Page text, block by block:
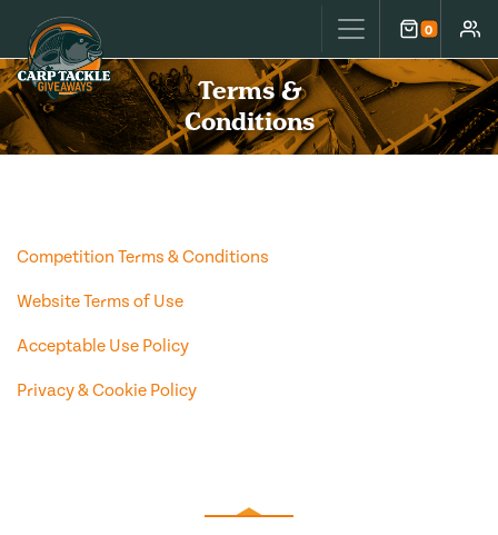
Carp Tackle Giveaways 0
Cart
Terms &
Conditions
Competition Terms & Conditions
Website Terms of Use
Acceptable Use Policy
Privacy & Cookie Policy